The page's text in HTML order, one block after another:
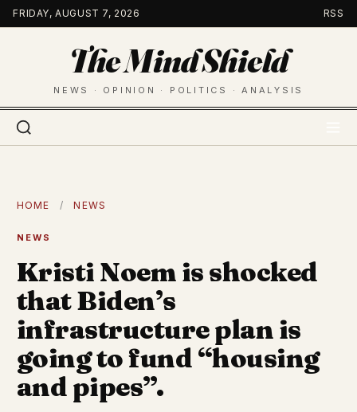
Skip
to
FRIDAY, AUGUST 7, 2026 RSS
The Mind Shield
NEWS · OPINION · POLITICS · ANALYSIS
HOME / NEWS
NEWS
Kristi Noem is shocked
that Biden’s
infrastructure plan is
going to fund “housing
and pipes”.